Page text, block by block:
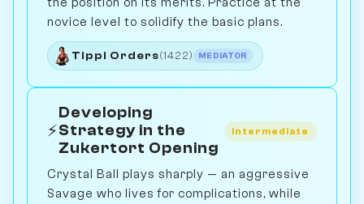
novice level to solidify the basic plans.
Tippi Orders(1422) MEDIATOR
⚡
Developing
Strategy in the
Zukertort Opening
Intermediate
Crystal Ball plays sharply — an aggressive
Savage who lives for complications, while